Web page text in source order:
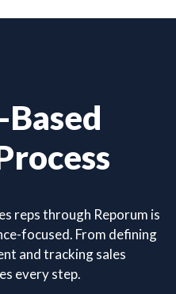
reps through Reporum is
focused. From defining
and tracking sales
every step.